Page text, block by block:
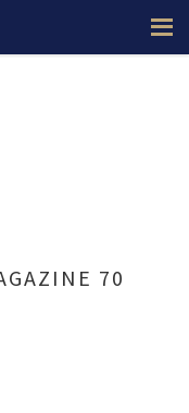
70